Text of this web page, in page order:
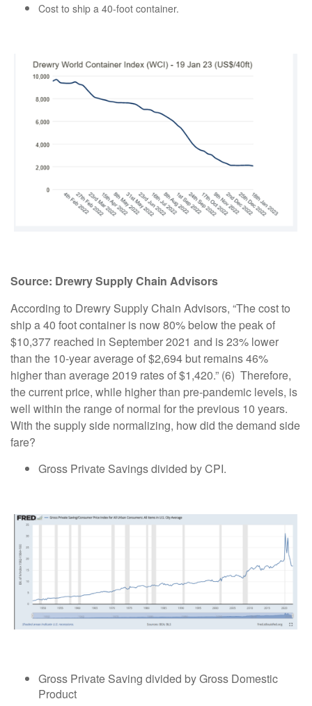
Cost to ship a 40-foot container.
Source: Drewry Supply Chain Advisors
According to Drewry Supply Chain Advisors, “The cost to
ship a 40 foot container is now 80% below the peak of
$10,377 reached in September 2021 and is 23% lower
than the 10-year average of $2,694 but remains 46%
higher than average 2019 rates of $1,420.” (6) Therefore,
the current price, while higher than pre-pandemic levels, is
well within the range of normal for the previous 10 years.
With the supply side normalizing, how did the demand side
fare?
Gross Private Savings divided by CPI.
Gross Private Saving divided by Gross Domestic
Product